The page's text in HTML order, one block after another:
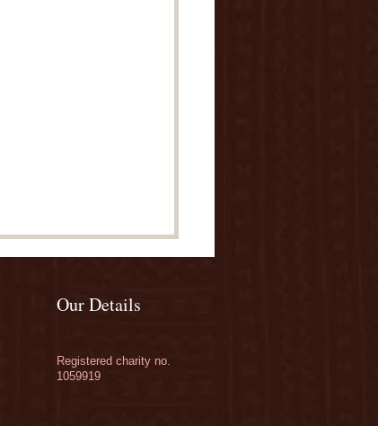
Our Details
Registered charity no.
1059919